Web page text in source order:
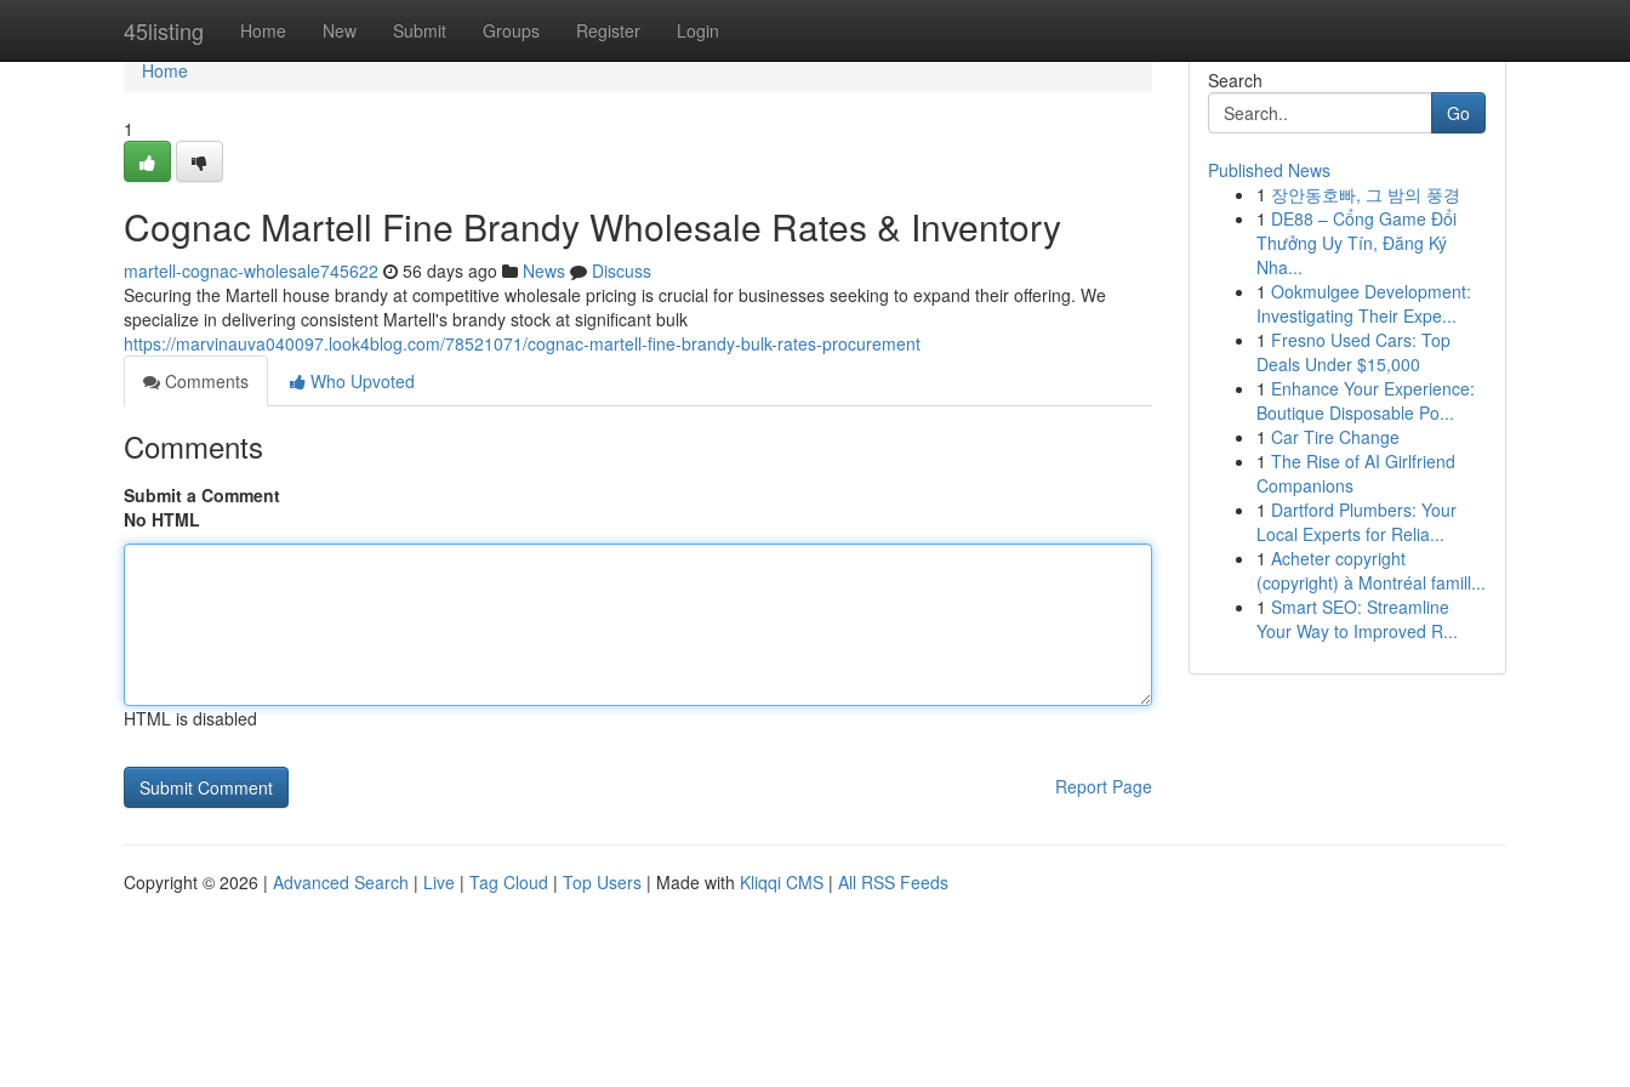
45listing Home New Submit Groups Register Login
Home
Home
1
Cognac Martell Fine Brandy Wholesale Rates & Inventory
martell-cognac-wholesale745622 56 days ago News
Discuss
Securing the Martell house brandy at competitive wholesale pricing is crucial for businesses seeking to expand their offering. We
specialize in delivering consistent Martell's brandy stock at significant bulk
https://marvinauva040097.look4blog.com/78521071/cognac-martell-fine-brandy-bulk-rates-procurement
Comments
Who Upvoted
Comments
Submit a Comment
No HTML
HTML is disabled
Report Page
Search
Go
Published News
1 장안동호빠, 그 밤의 풍경
1 DE88 – Cổng Game Đổi
Thưởng Uy Tín, Đăng Ký
Nha...
1 Ookmulgee Development:
Investigating Their Expe...
1 Fresno Used Cars: Top
Deals Under $15,000
1 Enhance Your Experience:
Boutique Disposable Po...
1 Car Tire Change
1 The Rise of AI Girlfriend
Companions
1 Dartford Plumbers: Your
Local Experts for Relia...
1 Acheter copyright
(copyright) à Montréal famill...
1 Smart SEO: Streamline
Your Way to Improved R...
Copyright © 2026 | Advanced Search | Live | Tag Cloud | Top Users | Made with Kliqqi CMS | All RSS Feeds